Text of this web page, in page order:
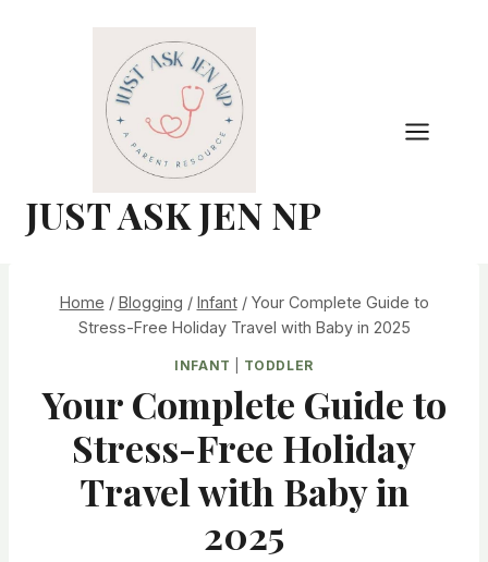
JUST ASK JEN NP
Home / Blogging / Infant / Your Complete Guide to
Stress-Free Holiday Travel with Baby in 2025
INFANT TODDLER
Your Complete Guide to
Stress-Free Holiday
Travel with Baby in
2025